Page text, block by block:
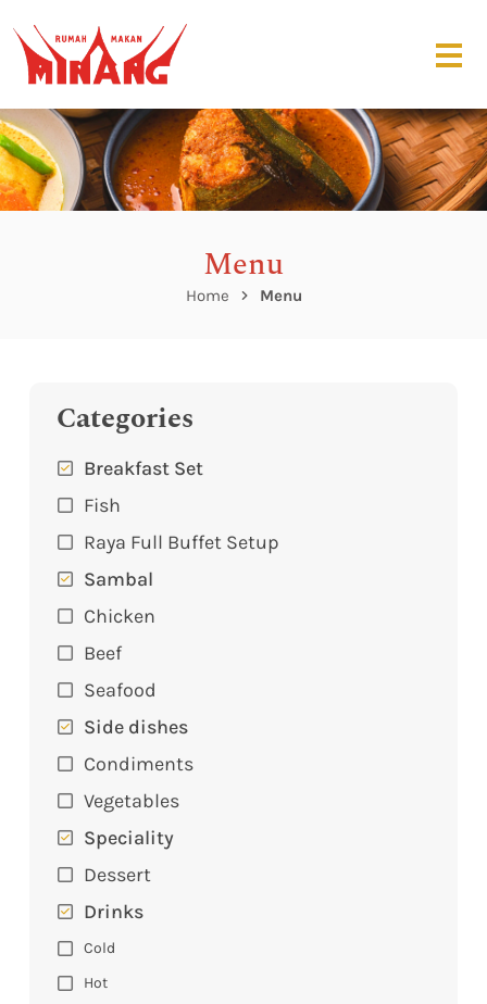
Menu
Home Menu
Categories
Breakfast Set
Fish
Raya Full Buffet Setup
Sambal
Chicken
Beef
Seafood
Side dishes
Condiments
Vegetables
Speciality
Dessert
Drinks
Cold
Hot